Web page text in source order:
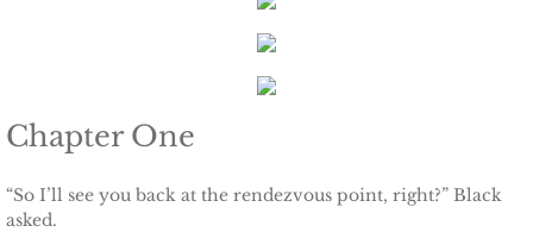
Keeping Amanda
Chapter One
“So I’ll see you back at the rendezvous point, right?” Black
asked.